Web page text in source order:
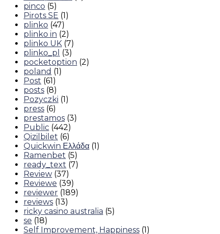
pinco (5)
Pirots SE (1)
plinko (47)
plinko in (2)
plinko UK (7)
plinko_pl (3)
pocketoption (2)
poland (1)
Post (61)
posts (8)
Pozyczki (1)
press (6)
prestamos (3)
Public (442)
Qizilbilet (6)
Quickwin Ελλάδα (1)
Ramenbet (5)
ready_text (7)
Review (37)
Reviewe (39)
reviewer (189)
reviews (13)
ricky casino australia (5)
se (18)
Self Improvement, Happiness (1)